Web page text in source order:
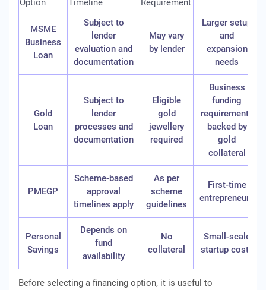
Option Timeline Requirement
MSME
Business
Loan
Subject to
lender
evaluation and
documentation
May vary
by lender
Larger setup
and
expansion
needs
Gold
Loan
Subject to
lender
processes and
documentation
Eligible
gold
jewellery
required
Business
funding
requirements
backed by
gold
collateral
PMEGP
Scheme-based
approval
timelines apply
As per
scheme
guidelines
First-time
entrepreneurs
Personal
Savings
Depends on
fund
availability
No
collateral
Small-scale
startup costs
Before selecting a financing option, it is useful to